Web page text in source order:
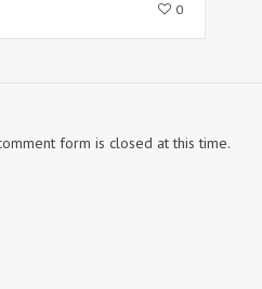
0
form is closed at this time.